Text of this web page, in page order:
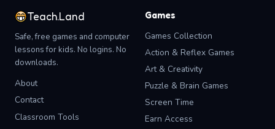
Teach.Land
Safe, free games and computer
lessons for kids. No logins. No
downloads.
About
Contact
Classroom Tools
Games
Games Collection
Action & Reflex Games
Art & Creativity
Puzzle & Brain Games
Screen Time
Earn Access